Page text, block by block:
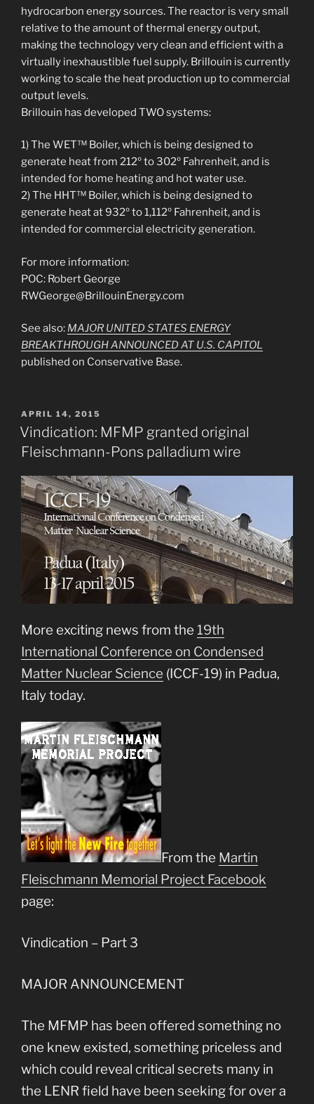
hydrocarbon energy sources. The reactor is very small
relative to the amount of thermal energy output,
making the technology very clean and efficient with a
virtually inexhaustible fuel supply. Brillouin is currently
working to scale the heat production up to commercial
output levels.
Brillouin has developed TWO systems:
1) The WET™ Boiler, which is being designed to
generate heat from 212º to 302º Fahrenheit, and is
intended for home heating and hot water use.
2) The HHT™ Boiler, which is being designed to
generate heat at 932º to 1,112º Fahrenheit, and is
intended for commercial electricity generation.
For more information:
POC: Robert George
RWGeorge@BrillouinEnergy.com
See also: MAJOR UNITED STATES ENERGY
BREAKTHROUGH ANNOUNCED AT U.S. CAPITOL
published on Conservative Base.
POSTED
ON
APRIL 14, 2015
Vindication: MFMP granted original
Fleischmann-Pons palladium wire
More exciting news from the 19th
International Conference on Condensed
Matter Nuclear Science (ICCF-19) in Padua,
Italy today.
From the Martin
Fleischmann Memorial Project Facebook
page:
Vindication – Part 3
MAJOR ANNOUNCEMENT
The MFMP has been offered something no
one knew existed, something priceless and
which could reveal critical secrets many in
the LENR field have been seeking for over a